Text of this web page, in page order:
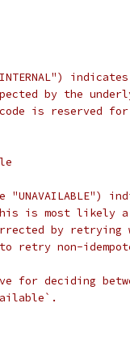
by the
is reserved
is most likely
by retrying
non-
for deciding